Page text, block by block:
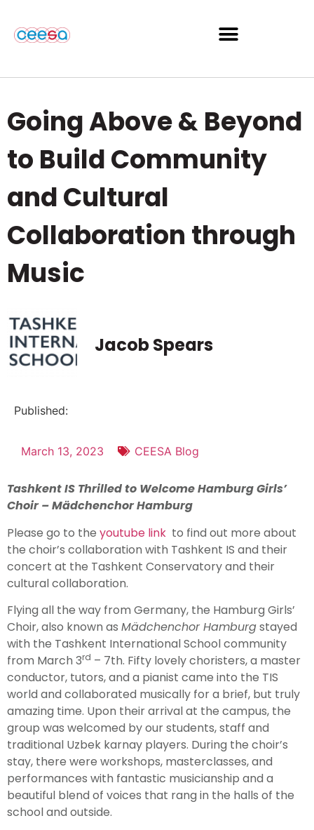
Going Above & Beyond
to Build Community
and Cultural
Collaboration through
Music
Jacob Spears
Published:
March 13, 2023 CEESA Blog
Tashkent IS Thrilled to Welcome Hamburg Girls’
Choir – Mädchenchor Hamburg
Please go to the youtube link to find out more about
the choir’s collaboration with Tashkent IS and their
concert at the Tashkent Conservatory and their
cultural collaboration.
Flying all the way from Germany, the Hamburg Girls’
Choir, also known as Mädchenchor Hamburgstayed
with the Tashkent International School community
from March 3rd – 7th. Fifty lovely choristers, a master
conductor, tutors, and a pianist came into the TIS
world and collaborated musically for a brief, but truly
amazing time. Upon their arrival at the campus, the
group was welcomed by our students, staff and
traditional Uzbek karnay players. During the choir’s
stay, there were workshops, masterclasses, and
performances with fantastic musicianship and a
beautiful blend of voices that rang in the halls of the
school and outside.